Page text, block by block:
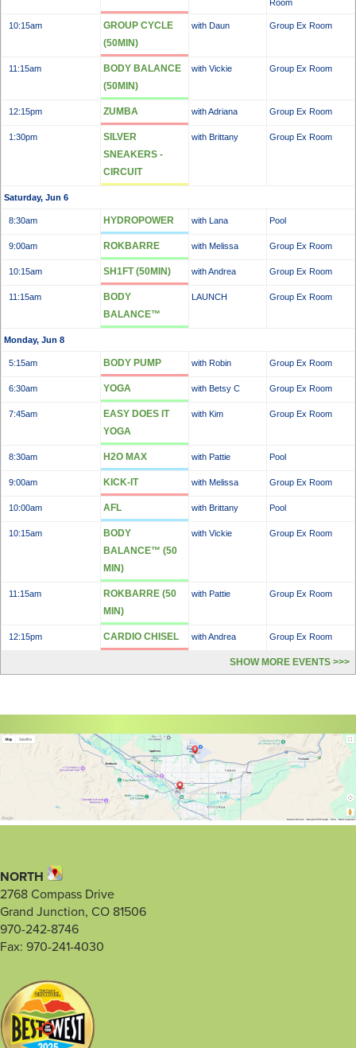
Room
10:15am
GROUP CYCLE
(50MIN)
with Daun Group Ex Room
11:15am
BODY BALANCE
(50MIN)
with Vickie Group Ex Room
12:15pm ZUMBA with Adriana Group Ex Room
1:30pm
SILVER
SNEAKERS -
CIRCUIT
with Brittany Group Ex Room
Saturday, Jun 6
8:30am HYDROPOWER with Lana Pool
9:00am ROKBARRE with Melissa Group Ex Room
10:15am SH1FT (50MIN) with Andrea Group Ex Room
11:15am
BODY
BALANCE™
LAUNCH Group Ex Room
Monday, Jun 8
5:15am BODY PUMP with Robin Group Ex Room
6:30am YOGA with Betsy C Group Ex Room
7:45am
EASY DOES IT
YOGA
with Kim Group Ex Room
8:30am H2O MAX with Pattie Pool
9:00am KICK-IT with Melissa Group Ex Room
10:00am AFL with Brittany Pool
10:15am
BODY
BALANCE™ (50
MIN)
with Vickie Group Ex Room
11:15am
ROKBARRE (50
MIN)
with Pattie Group Ex Room
12:15pm CARDIO CHISEL with Andrea Group Ex Room
SHOW MORE EVENTS >>>
NORTH
2768 Compass Drive
Grand Junction, CO 81506
970-242-8746
Fax: 970-241-4030